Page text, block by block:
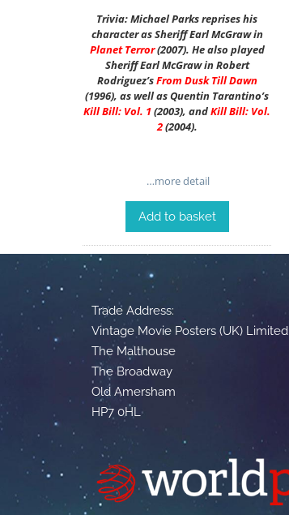
Trivia: Michael Parks reprises his
character as Sheriff Earl McGraw in
Planet Terror(2007). He also played
Sheriff Earl McGraw in Robert
Rodriguez’sFrom Dusk Till Dawn
(1996), as well as Quentin Tarantino’s
Kill Bill: Vol. 1(2003), andKill Bill: Vol.
2(2004).
…more detail
Add to basket
Trade Address:
Vintage Movie Posters (UK) Limited
The Malthouse
The Broadway
Old Amersham
HP7 0HL